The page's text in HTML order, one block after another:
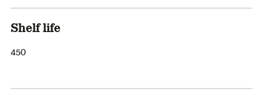
Shelf life
450